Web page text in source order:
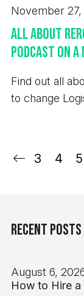
November
All About
Podcast on a
Find out all
to change
3 4 5
Recent Posts
August 6,